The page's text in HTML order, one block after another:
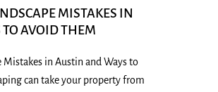
MISTAKES IN
AVOID THEM
in Austin and Ways to
can take your property from